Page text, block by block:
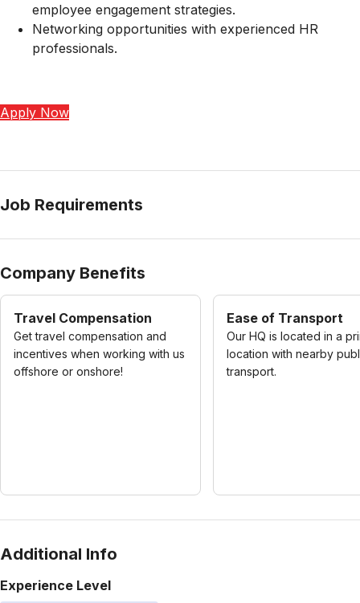
employee engagement strategies.
Networking opportunities with experienced HR
professionals.
Apply Now
Job Requirements
Company Benefits
Travel Compensation
Get travel compensation and
incentives when working with us
offshore or onshore!
Ease of Transport
Our HQ is located in a
location with nearby
transport.
Additional Info
Experience Level